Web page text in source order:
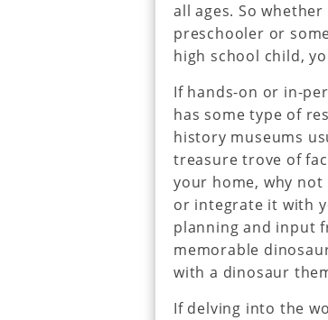
all ages. So
preschooler or
high school child,
If hands-on or in-
has some type of
history museums
treasure trove of
your home, why
or integrate it with
planning and input
memorable
with a dinosaur
If delving into the